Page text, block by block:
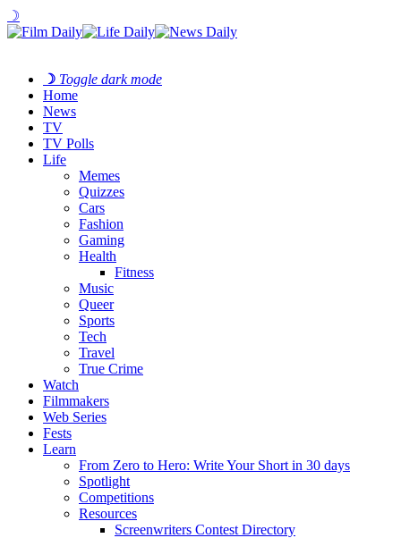
☽
☽ Toggle dark mode
Home
News
TV
TV Polls
Life
Memes
Quizzes
Cars
Fashion
Gaming
Health
Fitness
Music
Queer
Sports
Tech
Travel
True Crime
Watch
Filmmakers
Web Series
Fests
Learn
From Zero to Hero: Write Your Short in 30 days
Spotlight
Competitions
Resources
Screenwriters Contest Directory